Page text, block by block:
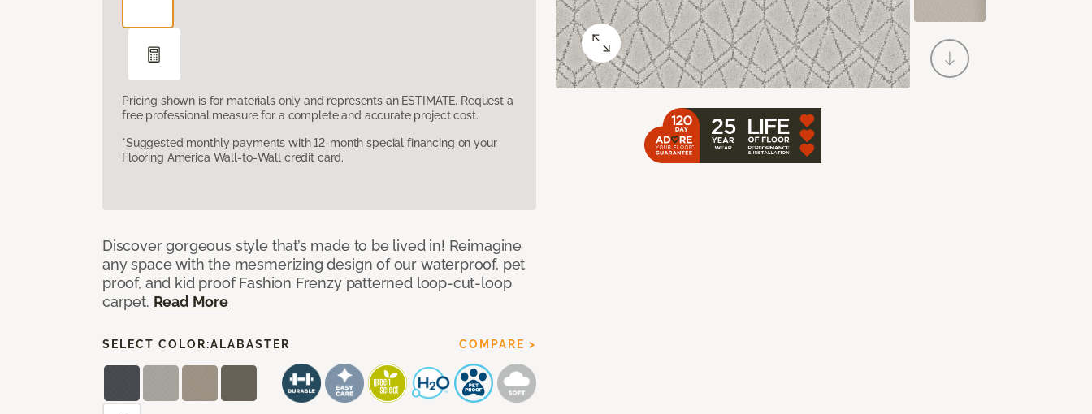
Pricing shown is for materials only and represents an ESTIMATE. Request a
free professional measure for a complete and accurate project cost.
*Suggested monthly payments with 12-month special financing on your
Flooring America Wall-to-Wall credit card.
Discover gorgeous style that’s made to be lived in! Reimagine
any space with the mesmerizing design of our waterproof, pet
proof, and kid proof Fashion Frenzy patterned loop-cut-loop
carpet. Read More
SELECT COLOR:ALABASTER COMPARE >